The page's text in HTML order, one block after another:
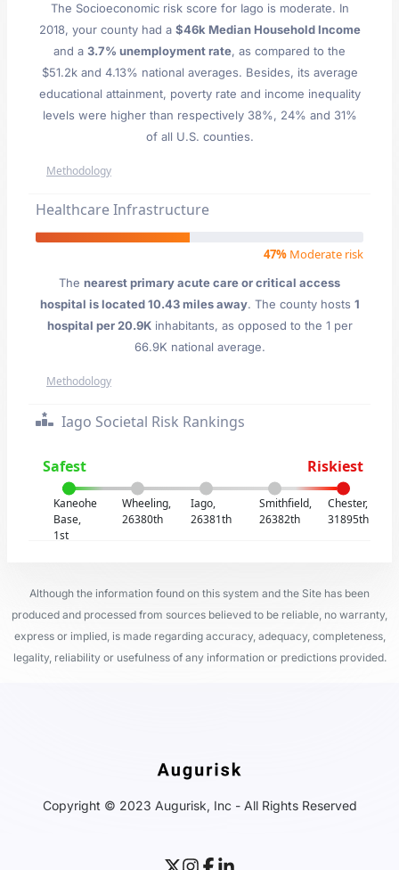
The Socioeconomic risk score for Iago is moderate. In
2018, your county had a $46k Median Household Income
and a 3.7% unemployment rate, as compared to the
$51.2k and 4.13% national averages. Besides, its average
educational attainment, poverty rate and income inequality
levels were higher than respectively 38%, 24% and 31%
of all U.S. counties.
Methodology
Healthcare Infrastructure
47% Moderate risk
The nearest primary acute care or critical access
hospital is located 10.43 miles away. The county hosts 1
hospital per 20.9Kinhabitants, as opposed to the 1 per
66.9K national average.
Methodology
Iago Societal Risk Rankings
Safest Riskiest
Kaneohe
Base,
1st
Wheeling,
26380th
Iago,
26381th
Smithfield,
26382th
Chester,
31895th
Although the information found on this system and the Site has been
produced and processed from sources believed to be reliable, no warranty,
express or implied, is made regarding accuracy, adequacy, completeness,
legality, reliability or usefulness of any information or predictions provided.
Copyright © 2023 Augurisk, Inc - All Rights Reserved